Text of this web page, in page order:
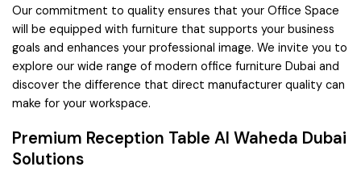
Our commitment to quality ensures that your Office Space
will be equipped with furniture that supports your business
goals and enhances your professional image. We invite you to
explore our wide range of modern office furniture Dubai and
discover the difference that direct manufacturer quality can
make for your workspace.
Premium Reception Table Al Waheda Dubai
Solutions